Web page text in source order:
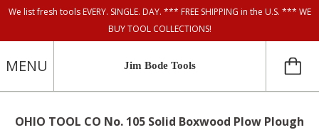
We list fresh tools EVERY. SINGLE. DAY. *** FREE SHIPPING in the U.S. *** WE
BUY TOOL COLLECTIONS!
MENU Jim Bode Tools
OHIO TOOL CO No. 105 Solid Boxwood Plow Plough